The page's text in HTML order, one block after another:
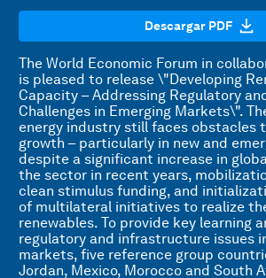
Descargar PDF
The World Economic Forum in
is pleased to release \"Developing
Capacity – Addressing Regulatory
Challenges in Emerging Markets\".
energy industry still faces obstacles
growth – particularly in new and
despite a significant increase in
the sector in recent years,
clean stimulus funding, and
of multilateral initiatives to realize
renewables. To provide key learning
regulatory and infrastructure issues
markets, five reference group
Jordan, Mexico, Morocco and South